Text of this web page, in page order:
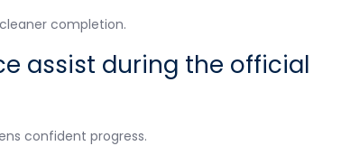
completion.
assist during the official
confident progress.